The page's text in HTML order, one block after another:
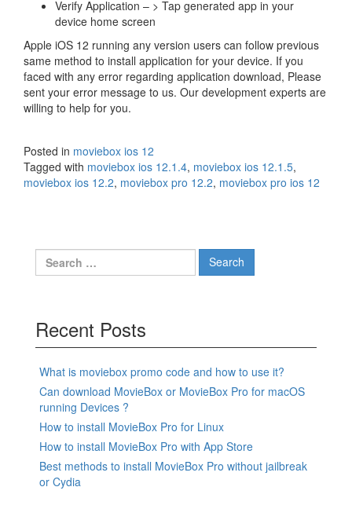
Verify Application – > Tap generated app in your
device home screen
Apple iOS 12 running any version users can follow previous
same method to install application for your device. If you
faced with any error regarding application download, Please
sent your error message to us. Our development experts are
willing to help for you.
Posted in moviebox ios 12
Tagged with moviebox ios 12.1.4, moviebox ios 12.1.5,
moviebox ios 12.2, moviebox pro 12.2, moviebox pro ios 12
Search
for:
Recent Posts
What is moviebox promo code and how to use it?
Can download MovieBox or MovieBox Pro for macOS
running Devices ?
How to install MovieBox Pro for Linux
How to install MovieBox Pro with App Store
Best methods to install MovieBox Pro without jailbreak
or Cydia